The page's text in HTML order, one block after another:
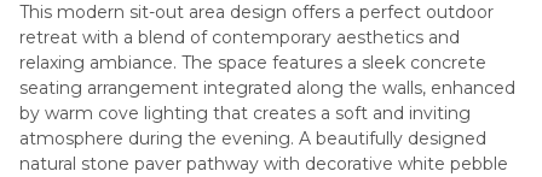
This modern sit-out area design offers a perfect outdoor
retreat with a blend of contemporary aesthetics and
relaxing ambiance. The space features a sleek concrete
seating arrangement integrated along the walls, enhanced
by warm cove lighting that creates a soft and inviting
atmosphere during the evening. A beautifully designed
natural stone paver pathway with decorative white pebble